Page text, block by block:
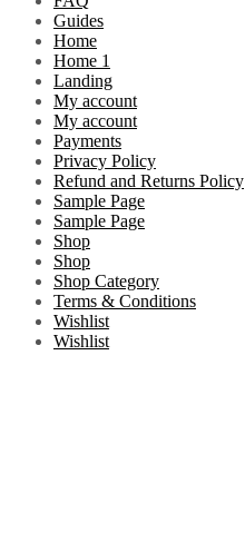
Guides
Home
Home 1
Landing
My account
My account
Payments
Privacy Policy
Refund and Returns Policy
Sample Page
Sample Page
Shop
Shop
Shop Category
Terms & Conditions
Wishlist
Wishlist